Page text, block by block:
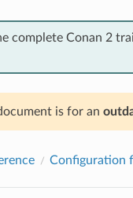
complete Conan 2
is for an
Configuration